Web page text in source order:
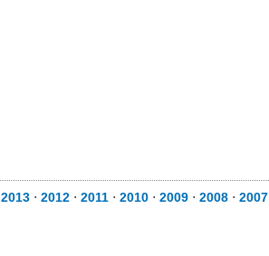
2013 ⋅ 2012 ⋅ 2011 ⋅ 2010 ⋅ 2009 ⋅ 2008 ⋅ 2007